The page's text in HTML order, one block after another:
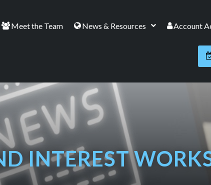
Meet the Team News & Resources Account
INTEREST